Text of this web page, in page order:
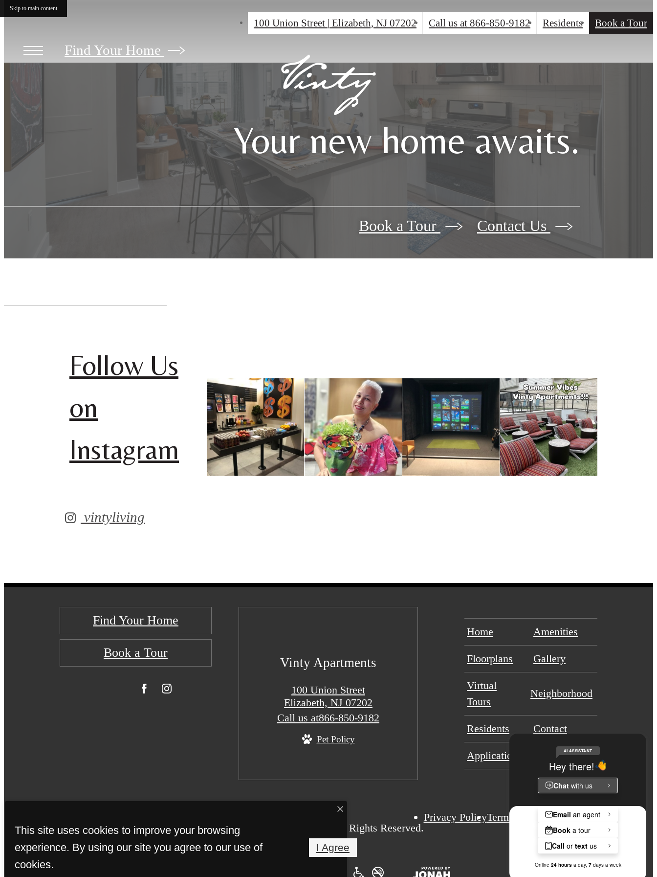
Skip to main content
100 Union Street | Elizabeth, NJ 07202 Call us at 866-850-9182 Residents Book a Tour
Find Your Home
Your new home awaits.
Book a Tour Contact Us
Follow Us
on
Instagram
vintyliving
Find Your Home
Book a Tour
Vinty Apartments
100 Union Street
Elizabeth, NJ 07202
Call us at866-850-9182
Pet Policy
Home Amenities
Floorplans Gallery
Virtual
Tours
Neighborhood
Residents Contact
Application Portal
© Copyright 2026 Vinty Apartments. All Rights Reserved.
Privacy PolicyTerms & ConditionsSite Map
This site uses cookies to improve your browsing
experience. By using our site you agree to our use of
cookies.
I Agree